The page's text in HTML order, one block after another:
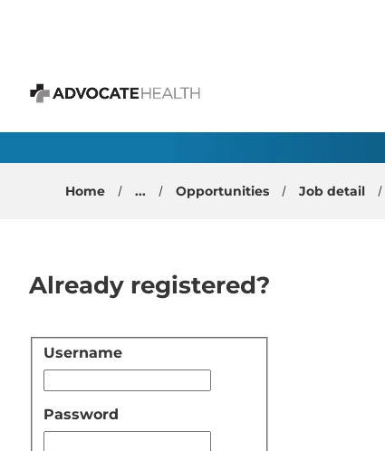
Advocate Health
Gastroenterology
Home ... Opportunities Job detail
Already registered?
Login
Username
Password